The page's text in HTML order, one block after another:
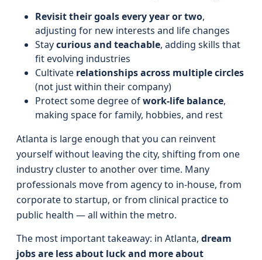
Revisit their goals every year or two,
adjusting for new interests and life changes
Staycurious and teachable, adding skills that
fit evolving industries
Cultivate relationships across multiple circles
(not just within their company)
Protect some degree ofwork-life balance,
making space for family, hobbies, and rest
Atlanta is large enough that you can reinvent
yourself without leaving the city, shifting from one
industry cluster to another over time. Many
professionals move from agency to in-house, from
corporate to startup, or from clinical practice to
public health — all within the metro.
The most important takeaway: in Atlanta, dream
jobs are less about luck and more about